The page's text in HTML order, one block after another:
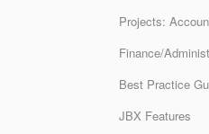
Projects:
Finance/
Best Practice
JBX Features